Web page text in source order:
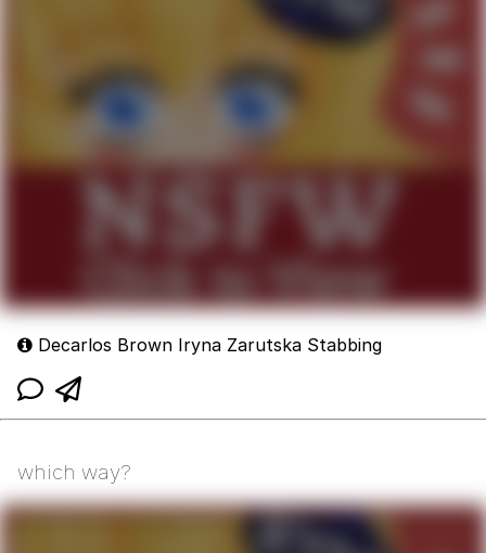
Decarlos Brown Iryna Zarutska Stabbing
which way?